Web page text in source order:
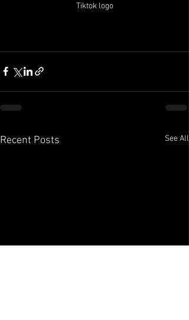
Tiktok logo
Recent Posts See All